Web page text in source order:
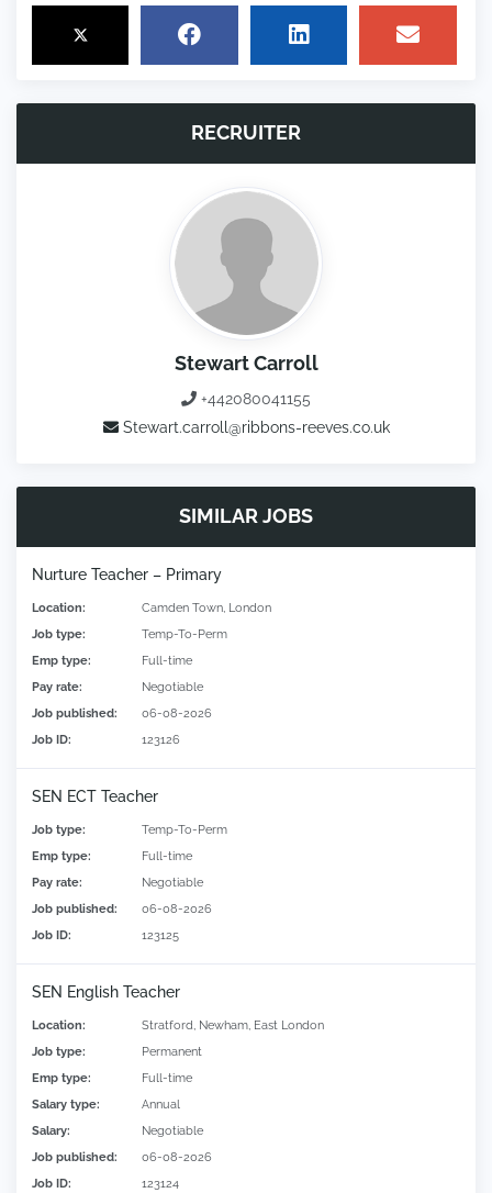
RECRUITER
Stewart Carroll
+442080041155
Stewart.carroll@ribbons-reeves.co.uk
SIMILAR JOBS
Nurture Teacher – Primary
Location:
Camden Town, London
Job type:
Temp-To-Perm
Emp type:
Full-time
Pay rate:
Negotiable
Job published:
06-08-2026
Job ID:
123126
SEN ECT Teacher
Job type:
Temp-To-Perm
Emp type:
Full-time
Pay rate:
Negotiable
Job published:
06-08-2026
Job ID:
123125
SEN English Teacher
Location:
Stratford, Newham, East London
Job type:
Permanent
Emp type:
Full-time
Salary type:
Annual
Salary:
Negotiable
Job published:
06-08-2026
Job ID:
123124